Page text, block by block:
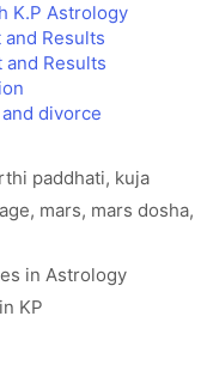
K.P Astrology
Results
Results
divorce
paddhati, kuja
, mars, mars dosha,
in Astrology
KP